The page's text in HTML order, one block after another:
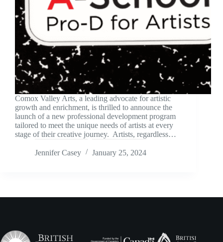
Comox Valley Arts, a leading advocate for artistic
growth and enrichment, is thrilled to announce the
launch of a new professional development program
tailored to meet the unique needs of artists at every
stage of their creative journey. Artists, regardless…
Jennifer Casey January 25, 2024